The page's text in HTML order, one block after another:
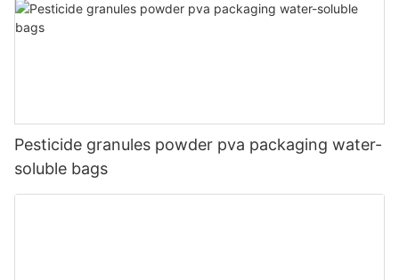
Pesticide granules powder pva packaging water-
soluble bags